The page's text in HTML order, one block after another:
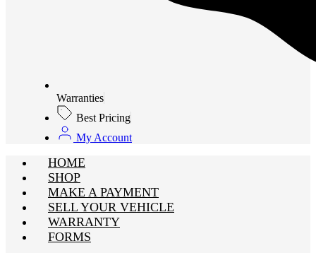
Warranties
Best Pricing
My Account
HOME
SHOP
MAKE A PAYMENT
SELL YOUR VEHICLE
WARRANTY
FORMS